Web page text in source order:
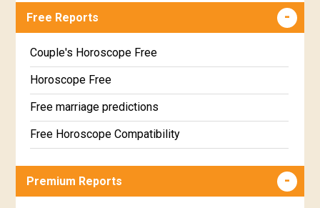
Free Reports
Couple's Horoscope Free
Horoscope Free
Free marriage predictions
Free Horoscope Compatibility
Wealth & Fortune Horoscope Free
Premium Reports